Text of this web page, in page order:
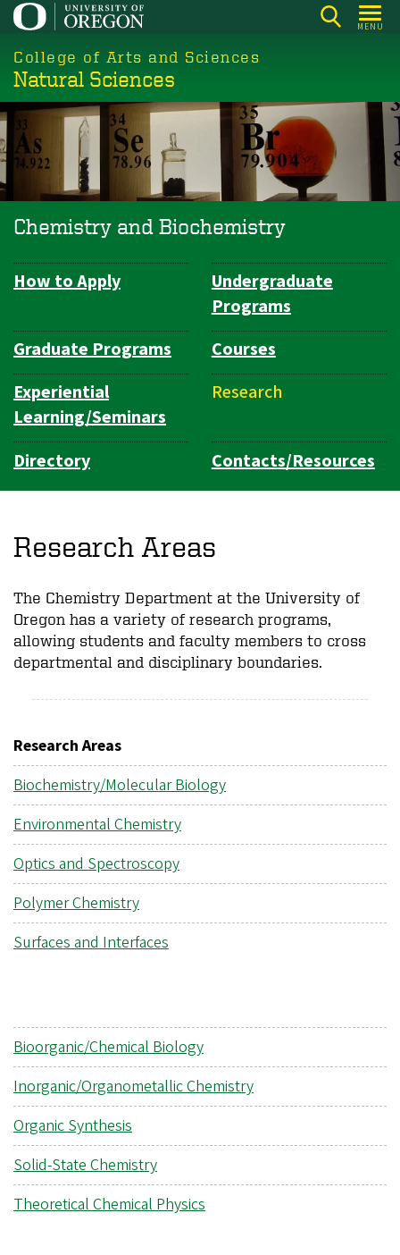
Skip
main
content
MENU
College of Arts and Sciences
Natural Sciences
Chemistry and Biochemistry
Department
How to Apply
Undergraduate
Programs
Graduate Programs
Courses
Experiential
Learning/Seminars
Research
Directory Contacts/Resources
Research Areas
The Chemistry Department at the University of
Oregon has a variety of research programs,
allowing students and faculty members to cross
departmental and disciplinary boundaries.
Research Areas
Biochemistry/Molecular Biology
Environmental Chemistry
Optics and Spectroscopy
Polymer Chemistry
Surfaces and Interfaces
Bioorganic/Chemical Biology
Inorganic/Organometallic Chemistry
Organic Synthesis
Solid-State Chemistry
Theoretical Chemical Physics